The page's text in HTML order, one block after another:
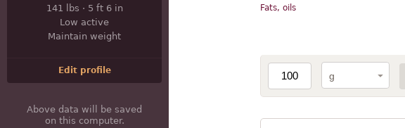
141 lbs · 5 ft 6 in
Low active
Maintain weight
Edit profile
Above data will be saved
on this computer.
Fats, oils